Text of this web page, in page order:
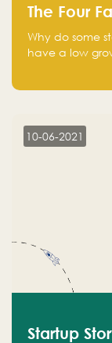
The Four
Why do some
have a low
10-06-2021
Startup